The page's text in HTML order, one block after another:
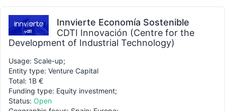
Innvierte Economía Sostenible
CDTI Innovación (Centre for the
Development of Industrial Technology)
Usage: Scale-up;
Entity type: Venture Capital
Total: 1B €
Funding type: Equity investment;
Status: Open